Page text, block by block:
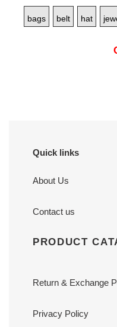
bags belt hat
Quick links
About Us
Contact us
PRODUCT
Return & Exchange
Privacy Policy